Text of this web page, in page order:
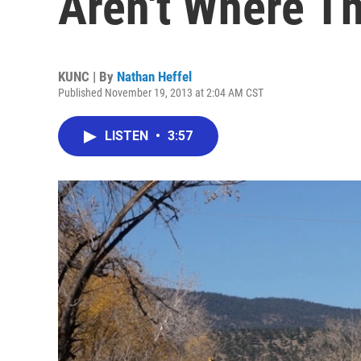
KUNC | By Nathan Heffel
Published November 19, 2013 at 2:04 AM CST
LISTEN • 3:57